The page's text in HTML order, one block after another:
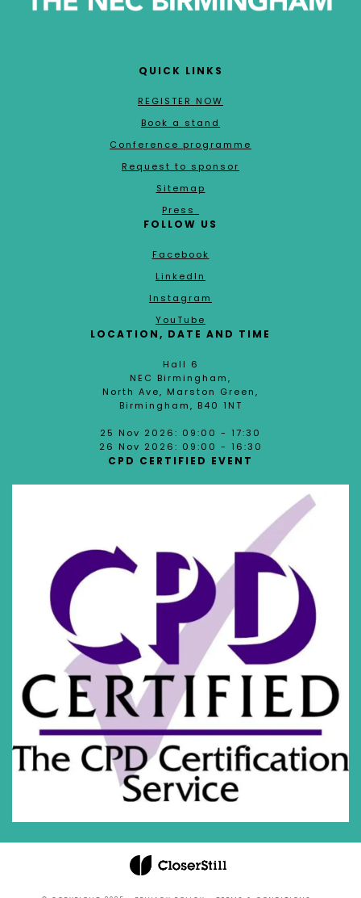
QUICK LINKS
REGISTER NOW
Book a stand
Conference programme
Request to sponsor
Sitemap
Press
FOLLOW US
Facebook
LinkedIn
Instagram
YouTube
LOCATION, DATE AND TIME
Hall 6
NEC Birmingham,
North Ave, Marston Green,
Birmingham, B40 1NT
25 Nov 2026: 09:00 - 17:30
26 Nov 2026: 09:00 - 16:30
CPD CERTIFIED EVENT